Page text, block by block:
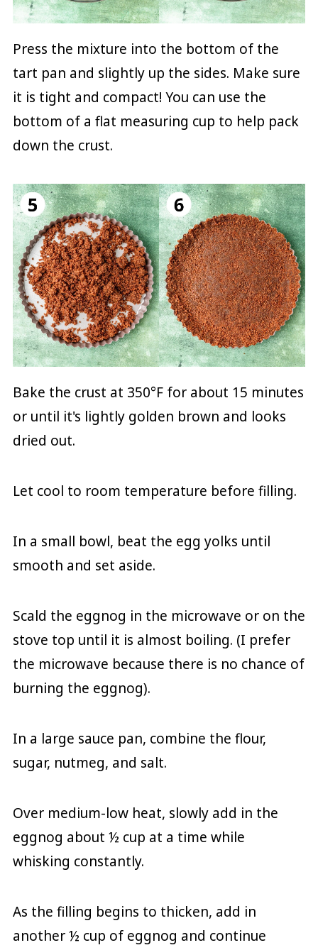
Press the mixture into the bottom of the
tart pan and slightly up the sides. Make sure
it is tight and compact! You can use the
bottom of a flat measuring cup to help pack
down the crust.
Bake the crust at 350°F for about 15 minutes
or until it's lightly golden brown and looks
dried out.
Let cool to room temperature before filling.
In a small bowl, beat the egg yolks until
smooth and set aside.
Scald the eggnog in the microwave or on the
stove top until it is almost boiling. (I prefer
the microwave because there is no chance of
burning the eggnog).
In a large sauce pan, combine the flour,
sugar, nutmeg, and salt.
Over medium-low heat, slowly add in the
eggnog about ½ cup at a time while
whisking constantly.
As the filling begins to thicken, add in
another ½ cup of eggnog and continue